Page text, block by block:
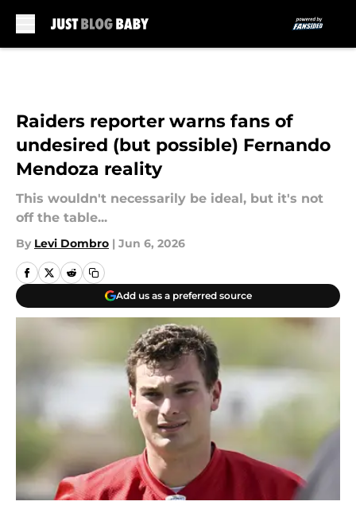
Raiders reporter warns fans of
undesired (but possible) Fernando
Mendoza reality
This wouldn't necessarily be ideal, but it's not
off the table...
By Levi Dombro | Jun 6, 2026
Add us as a preferred source